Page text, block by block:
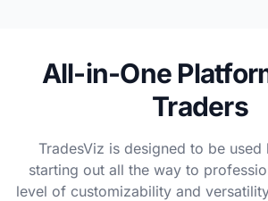
All-in-One
Traders
TradesViz is designed to be
starting out all the way to
level of customizability and